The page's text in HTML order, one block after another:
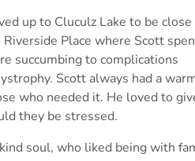
up to Cluculz Lake to be close
Place where Scott
succumbing to complications
Scott always had a
who needed it. He loved to
they be stressed.
soul, who liked being with